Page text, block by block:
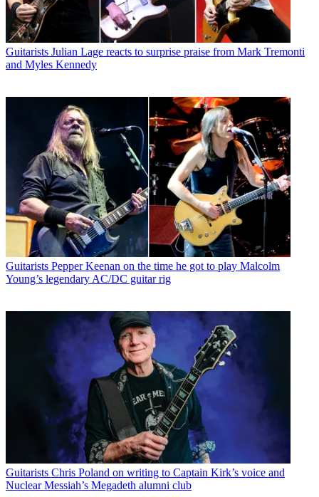
Guitarists Julian Lage reacts to surprise praise from Mark Tremonti
and Myles Kennedy
Guitarists Pepper Keenan on the time he got to play Malcolm
Young’s legendary AC/DC guitar rig
Guitarists Chris Poland on writing to Captain Kirk’s voice and
Nuclear Messiah’s Megadeth alumni club